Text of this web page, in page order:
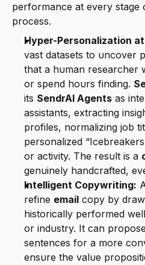
performance at every stage
process.
Hyper-Personalization
vast datasets to uncover
that a human researcher
or spend hours finding.
its SendrAI Agents as
assistants, extracting
profiles, normalizing job
personalized
or activity. The result is a
genuinely handcrafted,
Intelligent Copywriting:
refine email copy by
historically performed
or industry. It can
sentences for a more
ensure the value